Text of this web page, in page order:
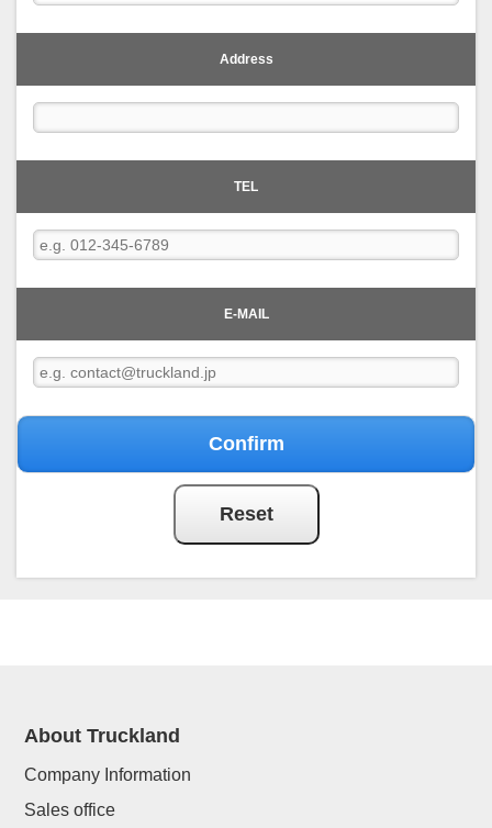
Address
TEL
E-MAIL
About Truckland
Company Information
Sales office